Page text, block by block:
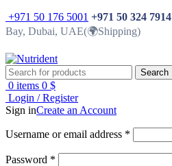
+971 50 176 5001 +971 50 324 7914
Bay, Dubai, UAE(🌍Shipping)
Search
0 items 0 $
Login / Register
Sign inCreate an Account
Username or email address *
Password *